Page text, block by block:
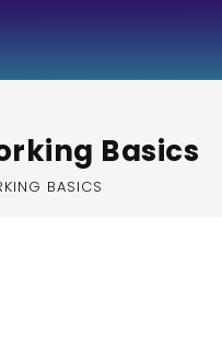
Video
Basics
BASICS